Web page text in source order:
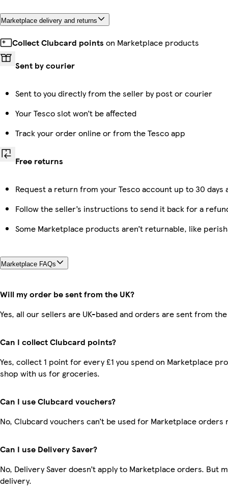
Marketplace delivery and returns
Collect Clubcard points on Marketplace products
Sent by courier
Sent to you directly from the seller by post or courier
Your Tesco slot won’t be affected
Track your order online or from the Tesco app
Free returns
Request a return from your Tesco account up to 30
Follow the seller’s instructions to send it back for a
Some Marketplace products aren’t returnable, like
Marketplace FAQs
Will my order be sent from the UK?
Yes, all our sellers are UK-based and orders are sent from the
Can I collect Clubcard points?
Yes, collect 1 point for every £1 you spend on Marketplace
shop with us for groceries.
Can I use Clubcard vouchers?
No, Clubcard vouchers can’t be used for Marketplace orders
Can I use Delivery Saver?
No, Delivery Saver doesn’t apply to Marketplace orders. But
delivery.